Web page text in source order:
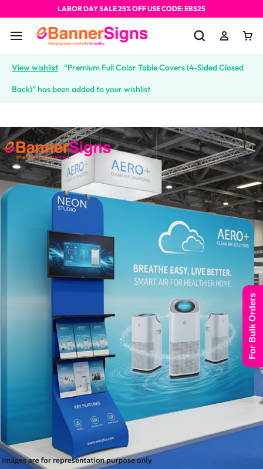
LABOR DAY SALE 25% OFF USE CODE: EBS25
View wishlist “Premium Full Color Table Covers (4-Sided Closed
Back)” has been added to your wishlist
For Bulk Orders